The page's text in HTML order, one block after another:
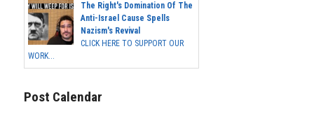
The Right's Domination Of The
Anti-Israel Cause Spells
Nazism's Revival
CLICK HERE TO SUPPORT OUR
WORK...
Post Calendar